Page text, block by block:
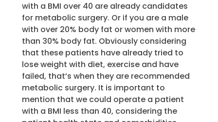
with a BMI over 40 are already candidates
for metabolic surgery. Or if you are a male
with over 20% body fat or women with more
than 30% body fat. Obviously considering
that these patients have already tried to
lose weight with diet, exercise and have
failed, that’s when they are recommended
metabolic surgery. It is important to
mention that we could operate a patient
with a BMI less than 40, considering the